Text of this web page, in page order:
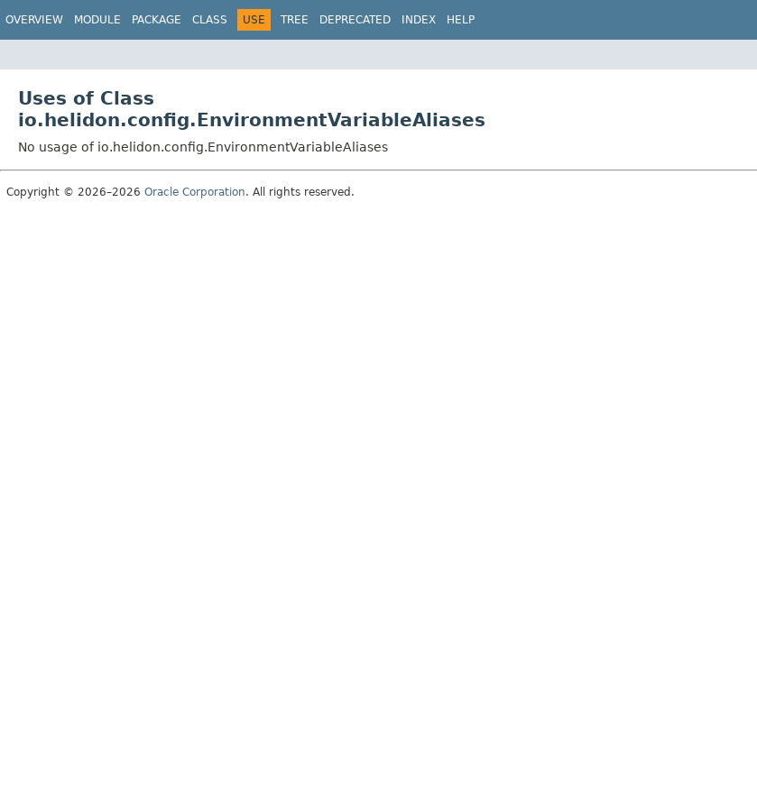
OVERVIEW MODULE PACKAGE CLASS USE TREE DEPRECATED INDEX HELP
Uses of Class
io.helidon.config.EnvironmentVariableAliases
No usage of io.helidon.config.EnvironmentVariableAliases
Copyright © 2026–2026 Oracle Corporation. All rights reserved.